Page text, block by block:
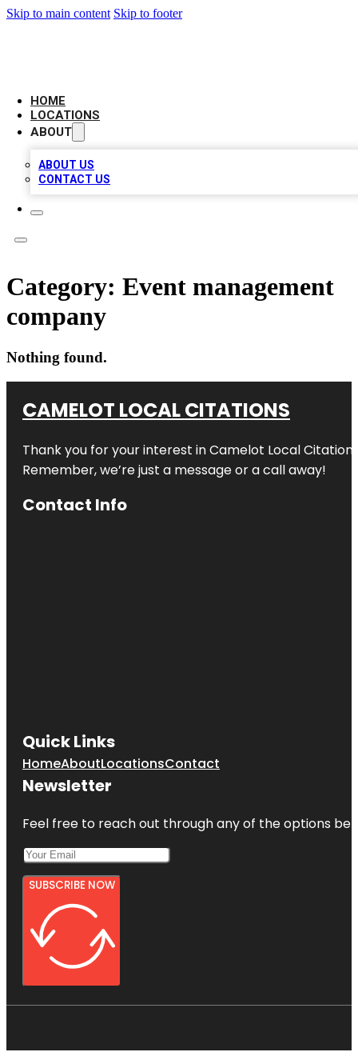
Skip to main content Skip to footer
HOME
LOCATIONS
ABOUT
ABOUT US
CONTACT US
Category: Event management
company
Nothing found.
CAMELOT LOCAL CITATIONS
Thank you for your interest in Camelot Local
Remember, we’re just a message or a call away!
Contact Info
Quick Links
HomeAboutLocationsContact
Newsletter
Feel free to reach out through any of the options
SUBSCRIBE NOW